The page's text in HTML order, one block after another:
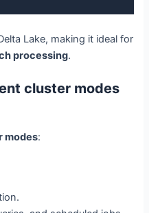
Lake, making it ideal for
processing.
cluster modes
modes: